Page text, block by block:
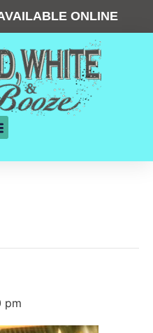
ONLINE
pm